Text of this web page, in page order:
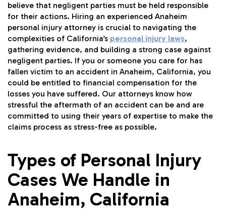
believe that negligent parties must be held responsible
for their actions. Hiring an experienced Anaheim
personal injury attorney is crucial to navigating the
complexities of California’s personal injury laws,
gathering evidence, and building a strong case against
negligent parties. If you or someone you care for has
fallen victim to an accident in Anaheim, California, you
could be entitled to financial compensation for the
losses you have suffered. Our attorneys know how
stressful the aftermath of an accident can be and are
committed to using their years of expertise to make the
claims process as stress-free as possible.
Types of Personal Injury
Cases We Handle in
Anaheim, California